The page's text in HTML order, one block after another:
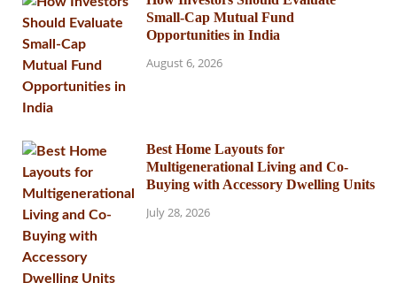
Small-Cap Mutual Fund
Opportunities in India
August 6, 2026
Best Home Layouts for
Multigenerational Living and Co-
Buying with Accessory Dwelling Units
July 28, 2026